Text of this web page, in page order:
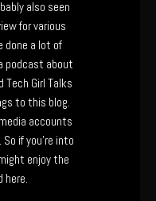
also seen
for various
done a lot of
podcast about
Tech Girl Talks
to this blog.
accounts
if you’re into
enjoy the
here.